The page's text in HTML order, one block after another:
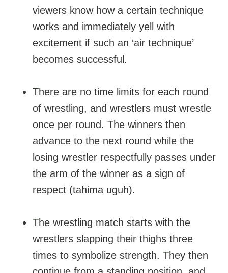
viewers know how a certain technique
works and immediately yell with
excitement if such an ‘air technique’
becomes successful.
There are no time limits for each round
of wrestling, and wrestlers must wrestle
once per round. The winners then
advance to the next round while the
losing wrestler respectfully passes under
the arm of the winner as a sign of
respect (tahima uguh).
The wrestling match starts with the
wrestlers slapping their thighs three
times to symbolize strength. They then